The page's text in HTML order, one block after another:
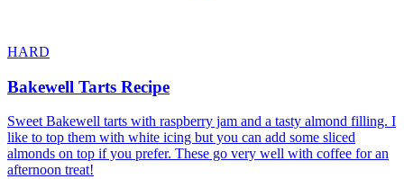
HARD
Bakewell Tarts Recipe
Sweet Bakewell tarts with raspberry jam and a tasty almond filling. I
like to top them with white icing but you can add some sliced
almonds on top if you prefer. These go very well with coffee for an
afternoon treat!